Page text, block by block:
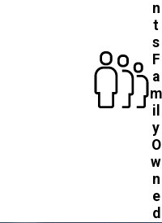
n
t
s
F
a
m
il
y
O
w
n
e
d